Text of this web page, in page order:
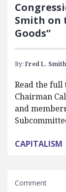
Smith on
Goods”
By: Fred L.
Read the
Chairman
and
CAPITALISM
Comment